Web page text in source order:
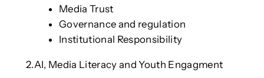
Media Trust
Governance and regulation
Institutional Responsibility
2.AI, Media Literacy and Youth Engagment